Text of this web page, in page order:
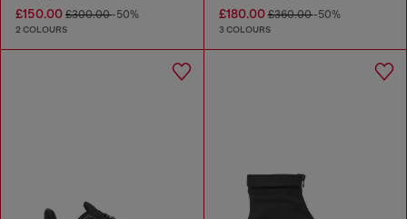
£150.00 £300.00-50%
2 COLOURS
£180.00£360.00-50%
3 COLOURS